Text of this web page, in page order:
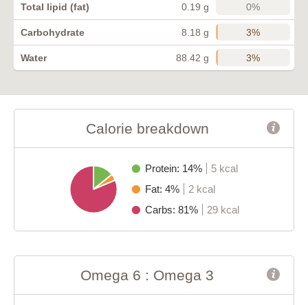
Total lipid (fat) 0.19 g 0%
Carbohydrate 8.18 g 3%
Water 88.42 g 3%
Calorie breakdown
Protein: 14%
5 kcal
Fat: 4%
2 kcal
Carbs: 81%
29 kcal
Omega 6 : Omega 3